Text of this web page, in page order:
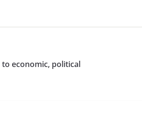
economic, political